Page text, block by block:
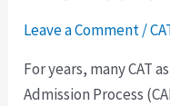
Leave a Comment/
For years, many CAT
Admission Process